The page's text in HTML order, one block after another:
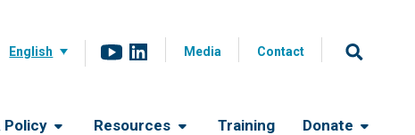
English Media Contact
Policy Resources Training Donate